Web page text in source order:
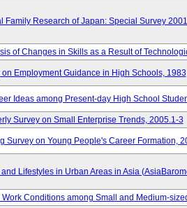
Family Research of Japan: Special Survey 2001
of Changes in Skills as a Result of
on Employment Guidance in High Schools, 1983
Ideas among Present-day High School
Survey on Small Enterprise Trends, 2005.1-3
Survey on Young People's Career Formation,
Lifestyles in Urban Areas in Asia
Conditions among Small and Medium-